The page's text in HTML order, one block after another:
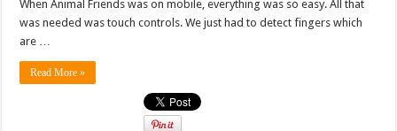
When Animal Friends was on mobile, everything was so easy. All that
was needed was touch controls. We just had to detect fingers which
are …
Read More »